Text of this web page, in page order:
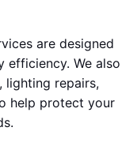
are designed
efficiency. We also
lighting repairs,
help protect your